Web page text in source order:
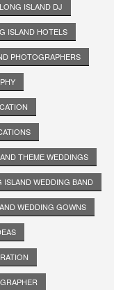
LONG ISLAND DJ
ISLAND HOTELS
PHOTOGRAPHERS
THEME WEDDINGS
ISLAND WEDDING BAND
WEDDING GOWNS